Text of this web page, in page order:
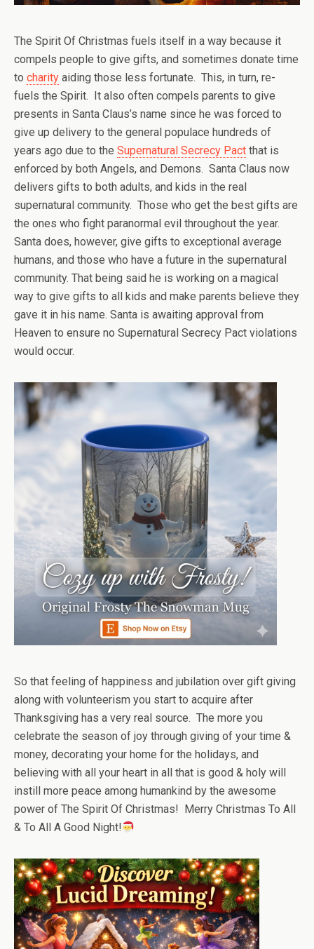
The Spirit Of Christmas fuels itself in a way because it
compels people to give gifts, and sometimes donate time
to charity aiding those less fortunate. This, in turn, re-
fuels the Spirit. It also often compels parents to give
presents in Santa Claus’s name since he was forced to
give up delivery to the general populace hundreds of
years ago due to the Supernatural Secrecy Pact that is
enforced by both Angels, and Demons. Santa Claus now
delivers gifts to both adults, and kids in the real
supernatural community. Those who get the best gifts are
the ones who fight paranormal evil throughout the year.
Santa does, however, give gifts to exceptional average
humans, and those who have a future in the supernatural
community. That being said he is working on a magical
way to give gifts to all kids and make parents believe they
gave it in his name. Santa is awaiting approval from
Heaven to ensure no Supernatural Secrecy Pact violations
would occur.
So that feeling of happiness and jubilation over gift giving
along with volunteerism you start to acquire after
Thanksgiving has a very real source. The more you
celebrate the season of joy through giving of your time &
money, decorating your home for the holidays, and
believing with all your heart in all that is good & holy will
instill more peace among humankind by the awesome
power of The Spirit Of Christmas! Merry Christmas To All
& To All A Good Night!